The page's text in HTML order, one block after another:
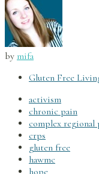
by mifa
Gluten Free
activism
chronic pain
complex regional
crps
gluten free
hawmc